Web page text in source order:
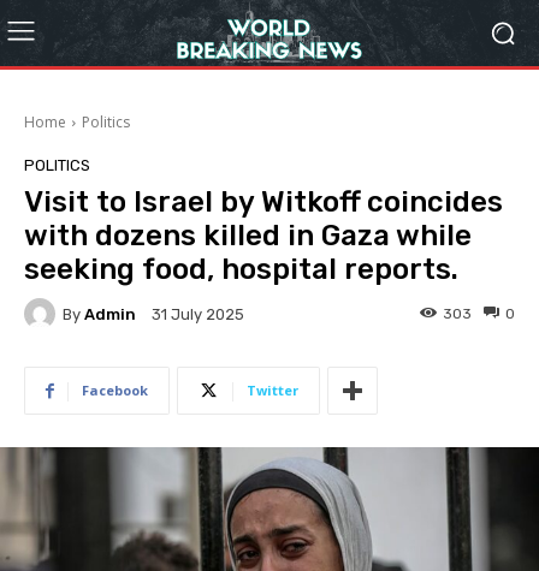
Home Politics
POLITICS
Visit to Israel by Witkoff coincides
with dozens killed in Gaza while
seeking food, hospital reports.
By Admin 31 July 2025 0
303
Facebook Twitter